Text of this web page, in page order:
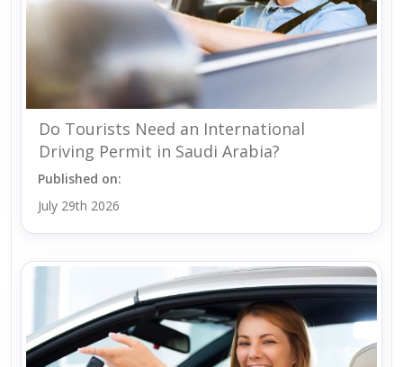
Do Tourists Need an International
Driving Permit in Saudi Arabia?
Published on:
July 29th 2026